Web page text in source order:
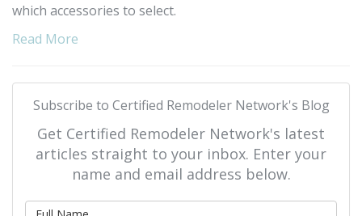
which accessories to select.
Read More
Subscribe to Certified Remodeler Network's Blog
Get Certified Remodeler Network's latest
articles straight to your inbox. Enter your
name and email address below.